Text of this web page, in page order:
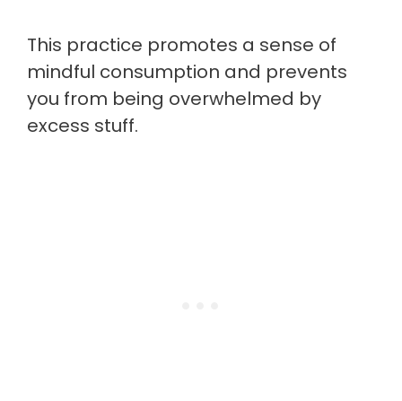
This practice promotes a sense of
mindful consumption and prevents
you from being overwhelmed by
excess stuff.